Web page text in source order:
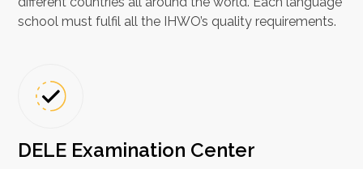
school must fulfil all the IHWO’s quality requirements.
DELE Examination Center